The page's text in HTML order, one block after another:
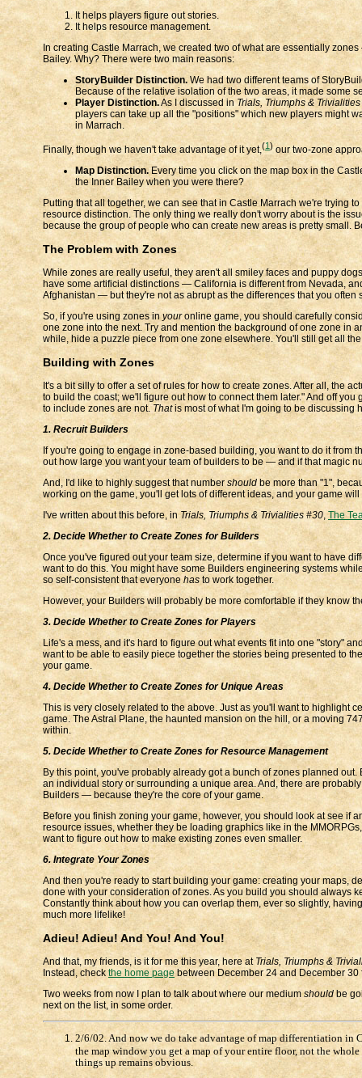
It helps players figure out stories.
It helps resource management.
In creating Castle Marrach, we created two of what are essentially
Bailey. Why? There were two main reasons:
StoryBuilder Distinction.We had two different teams of
Because of the relative isolation of the two areas, it made some
Player Distinction.As I discussed inTrials, Triumphs &
players can take up all the "positions" which new players might
in Marrach.
Finally, though we haven't take advantage of it yet,(1)our two-zone
Map Distinction.Every time you click on the map box in the
the Inner Bailey when you were there?
Putting that all together, we can see that in Castle Marrach we're trying
resource distinction. The only thing we really don't worry about is the
because the group of people who can create new areas is pretty small.
The Problem with Zones
While zones are really useful, they aren't all smiley faces and puppy
have some artificial distinctions — California is different from Nevada,
Afghanistan — but they're not as abrupt as the differences that you
So, if you're using zones inyouronline game, you should carefully
one zone into the next. Try and mention the background of one zone in
while, hide a puzzle piece from one zone elsewhere. You'll still get all
Building with Zones
It's a bit silly to offer a set of rules for how to create zones. After all, the
to build the coast; we'll figure out how to connect them later." And off
to include zones are not.Thatis most of what I'm going to be discussing
1. Recruit Builders
If you're going to engage in zone-based building, you want to do it from
out how large you want your team of builders to be — and if that magic
And, I'd like to highly suggest that number should be more than "1",
working on the game, you'll get lots of different ideas, and your game
I've written about this before, inTrials, Triumphs & Trivialities #30,The
2. Decide Whether to Create Zones for Builders
Once you've figured out your team size, determine if you want to have
want to do this. You might have some Builders engineering systems
so self-consistent that everyonehas to work together.
However, your Builders will probably be more comfortable if they know
3. Decide Whether to Create Zones for Players
Life's a mess, and it's hard to figure out what events fit into one "story"
want to be able to easily piece together the stories being presented to
your game.
4. Decide Whether to Create Zones for Unique Areas
This is very closely related to the above. Just as you'll want to highlight
game. The Astral Plane, the haunted mansion on the hill, or a moving
within.
5. Decide Whether to Create Zones for Resource Management
By this point, you've probably already got a bunch of zones planned
an individual story or surrounding a unique area. And, there are
Builders — because they're the core of your game.
Before you finish zoning your game, however, you should look at see if
resource issues, whether they be loading graphics like in the
want to figure out how to make existing zones even smaller.
6. Integrate Your Zones
And then you're ready to start building your game: creating your maps,
done with your consideration of zones. As you build you should always
Constantly think about how you can overlap them, ever so slightly,
much more lifelike!
Adieu! Adieu! And You! And You!
And that, my friends, is it for me this year, here at Trials, Triumphs &
Instead, check the home pagebetween December 24 and December 30
Two weeks from now I plan to talk about where our mediumshould be
next on the list, in some order.
2/6/02. And now we do take advantage of map differentiation in
the map window you get a map of your entire floor, not the
things up remains obvious.